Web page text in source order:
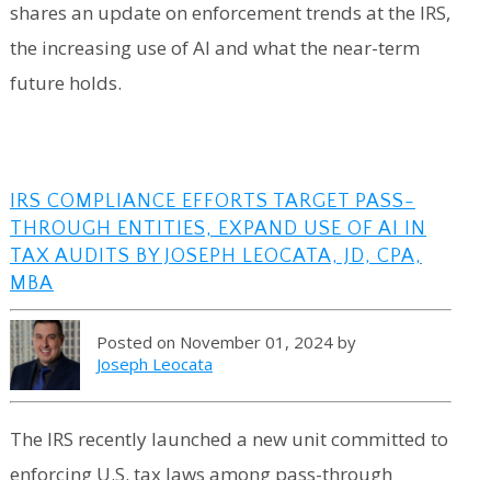
shares an update on enforcement trends at the IRS,
the increasing use of AI and what the near-term
future holds.
IRS COMPLIANCE EFFORTS TARGET PASS-
THROUGH ENTITIES, EXPAND USE OF AI IN
TAX AUDITS BY JOSEPH LEOCATA, JD, CPA,
MBA
Posted on November 01, 2024 by
Joseph Leocata
The IRS recently launched a new unit committed to
enforcing U.S. tax laws among pass-through